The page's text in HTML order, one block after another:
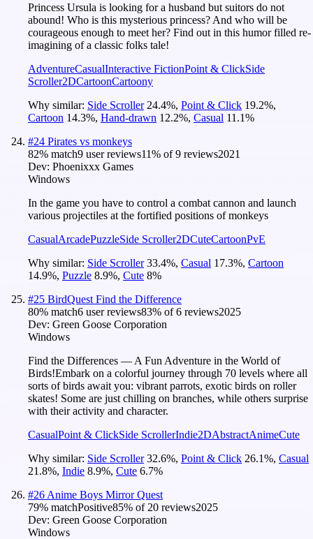
Princess Ursula is looking for a husband but suitors do not
abound! Who is this mysterious princess? And who will be
courageous enough to meet her? Find out in this humor filled re-
imagining of a classic folks tale!
AdventureCasualInteractive FictionPoint & ClickSide
Scroller2DCartoonCartoony
Why similar: Side Scroller 24.4%, Point & Click 19.2%,
Cartoon 14.3%, Hand-drawn 12.2%, Casual 11.1%
#24 Pirates vs monkeys
82% match9 user reviews11% of9 reviews2021
Dev: Phoenixxx Games
Windows
In the game you have to control a combat cannon and launch
various projectiles at the fortified positions of monkeys
CasualArcadePuzzleSide Scroller2DCuteCartoonPvE
Why similar: Side Scroller 33.4%, Casual 17.3%, Cartoon
14.9%, Puzzle 8.9%, Cute 8%
#25 BirdQuest Find the Difference
80% match6 user reviews83% of6 reviews2025
Dev: Green Goose Corporation
Windows
Find the Differences — A Fun Adventure in the World of
Birds!Embark on a colorful journey through 70 levels where all
sorts of birds await you: vibrant parrots, exotic birds on roller
skates! Some are just chilling on branches, while others surprise
with their activity and character.
CasualPoint & ClickSide ScrollerIndie2DAbstractAnimeCute
Why similar: Side Scroller 32.6%, Point & Click 26.1%, Casual
21.8%, Indie 8.9%, Cute 6.7%
#26 Anime Boys Mirror Quest
79% matchPositive85% of 20 reviews2025
Dev: Green Goose Corporation
Windows